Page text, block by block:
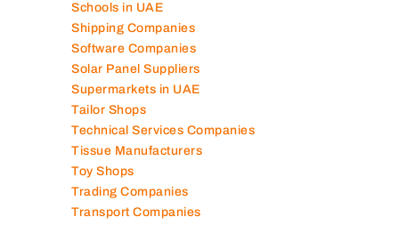
Schools in UAE
Shipping Companies
Software Companies
Solar Panel Suppliers
Supermarkets in UAE
Tailor Shops
Technical Services Companies
Tissue Manufacturers
Toy Shops
Trading Companies
Transport Companies